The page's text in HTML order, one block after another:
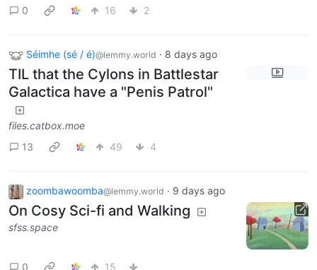
0
16 2
Séimhe (sé / é)@lemmy.world · 8 days ago
TIL that the Cylons in Battlestar
Galactica have a "Penis Patrol"
files.catbox.moe
13
49 4
zoombawoomba@lemmy.world · 9 days ago
On Cosy Sci-fi and Walking
sfss.space
0 15